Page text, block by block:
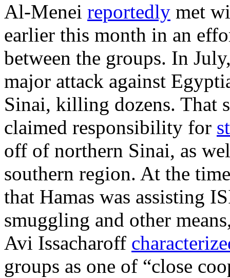
Al-Menei reportedly met
earlier this month in an
between the groups. In
major attack against
Sinai, killing dozens. That
claimed responsibility for
off of northern Sinai, as
southern region. At the
that Hamas was assisting
smuggling and other
Avi Issacharoff
groups as one of “close